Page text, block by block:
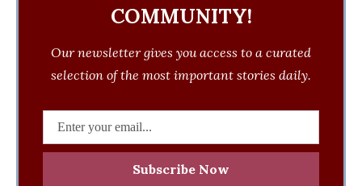
COMMUNITY!
Our newsletter gives you access to a curated
selection of the most important stories daily.